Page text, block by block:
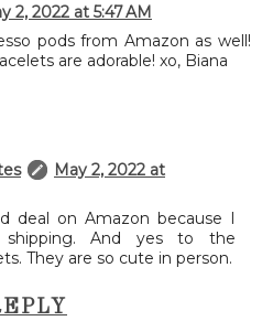
2, 2022 at 5:47 AM
pods from Amazon as well!
are adorable! xo, Biana
May 2, 2022 at
deal on Amazon because I
And yes to the
They are so cute in person.